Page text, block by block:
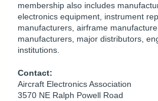
membership also includes
electronics equipment, instrument
manufacturers, airframe
manufacturers, major distributors,
institutions.
Contact:
Aircraft Electronics Association
3570 NE Ralph Powell Road